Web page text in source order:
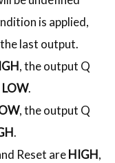
is applied,
last output.
, the output Q
LOW.
, the output Q
.
Reset areHIGH,